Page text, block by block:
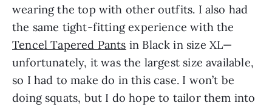
wearing the top with other outfits. I also had
the same tight-fitting experience with the
Tencel Tapered Pants in Black in size XL—
unfortunately, it was the largest size available,
so I had to make do in this case. I won’t be
doing squats, but I do hope to tailor them into